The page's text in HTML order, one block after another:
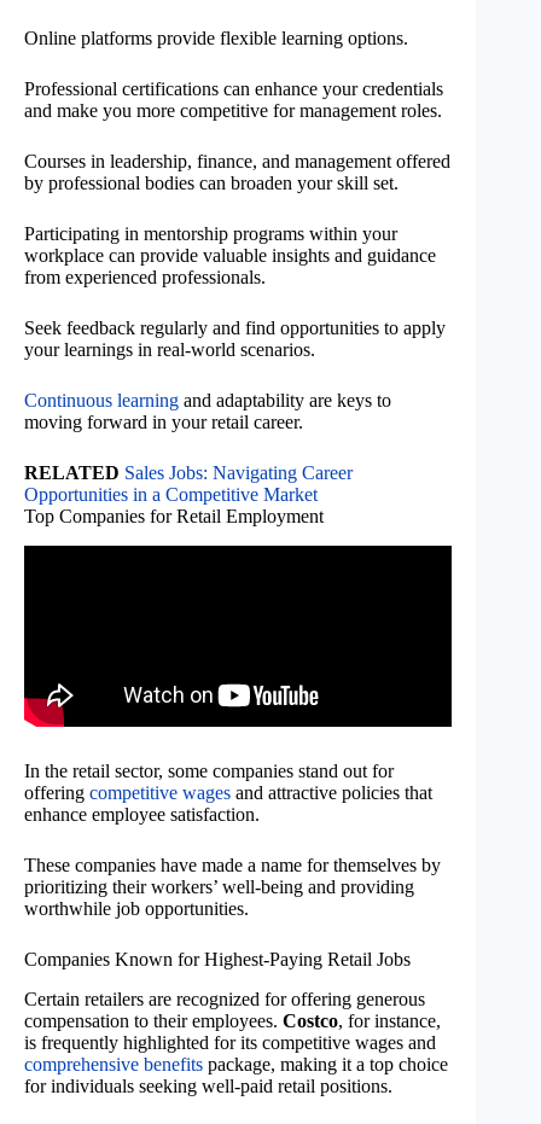
Online platforms provide flexible learning options.
Professional certifications can enhance your credentials
and make you more competitive for management roles.
Courses in leadership, finance, and management offered
by professional bodies can broaden your skill set.
Participating in mentorship programs within your
workplace can provide valuable insights and guidance
from experienced professionals.
Seek feedback regularly and find opportunities to apply
your learnings in real-world scenarios.
Continuous learning and adaptability are keys to
moving forward in your retail career.
RELATED Sales Jobs: Navigating Career
Opportunities in a Competitive Market
Top Companies for Retail Employment
In the retail sector, some companies stand out for
offering competitive wages and attractive policies that
enhance employee satisfaction.
These companies have made a name for themselves by
prioritizing their workers’ well-being and providing
worthwhile job opportunities.
Companies Known for Highest-Paying Retail Jobs
Certain retailers are recognized for offering generous
compensation to their employees. Costco, for instance,
is frequently highlighted for its competitive wages and
comprehensive benefits package, making it a top choice
for individuals seeking well-paid retail positions.